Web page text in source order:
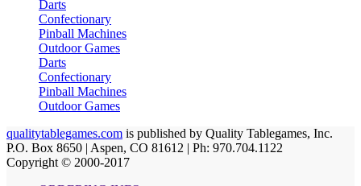
Darts
Confectionary
Pinball Machines
Outdoor Games
Darts
Confectionary
Pinball Machines
Outdoor Games
qualitytablegames.com is published by Quality Tablegames, Inc.
P.O. Box 8650 | Aspen, CO 81612 | Ph: 970.704.1122
Copyright © 2000-2017